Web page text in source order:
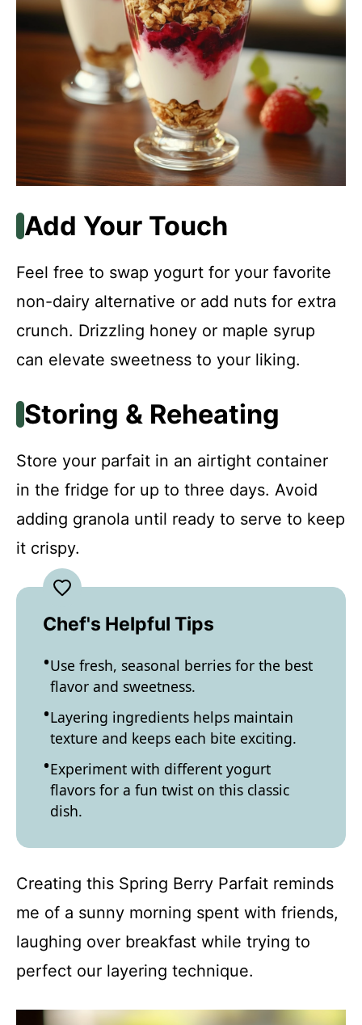
Add Your Touch
Feel free to swap yogurt for your favorite
non-dairy alternative or add nuts for extra
crunch. Drizzling honey or maple syrup
can elevate sweetness to your liking.
Storing & Reheating
Store your parfait in an airtight container
in the fridge for up to three days. Avoid
adding granola until ready to serve to keep
it crispy.
Chef's Helpful Tips
Use fresh, seasonal berries for the best
flavor and sweetness.
Layering ingredients helps maintain
texture and keeps each bite exciting.
Experiment with different yogurt
flavors for a fun twist on this classic
dish.
Creating this Spring Berry Parfait reminds
me of a sunny morning spent with friends,
laughing over breakfast while trying to
perfect our layering technique.